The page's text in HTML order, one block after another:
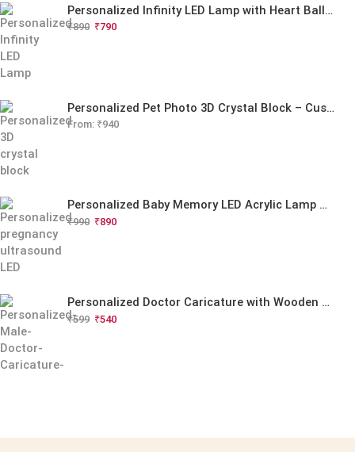
Personalized Infinity LED Lamp with Heart Balloons
₹890 ₹790
Personalized Pet Photo 3D Crystal Block – Custom Laser Engraved Pet Memorial Gift
From: ₹940
Personalized Baby Memory LED Acrylic Lamp with Wooden Base
₹990 ₹890
Personalized Doctor Caricature with Wooden Base
₹599 ₹540